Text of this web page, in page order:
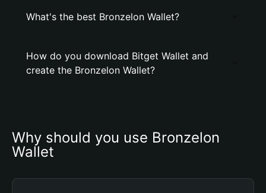
What's the best Bronzelon Wallet?
How do you download Bitget Wallet and
create the Bronzelon Wallet?
Why should you use Bronzelon
Wallet